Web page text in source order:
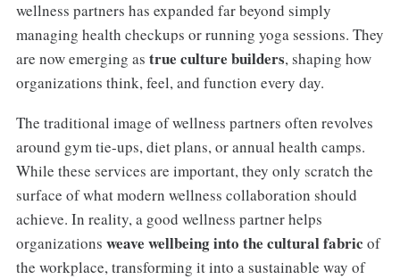
wellness partners has expanded far beyond simply
managing health checkups or running yoga sessions. They
are now emerging as true culture builders, shaping how
organizations think, feel, and function every day.
The traditional image of wellness partners often revolves
around gym tie-ups, diet plans, or annual health camps.
While these services are important, they only scratch the
surface of what modern wellness collaboration should
achieve. In reality, a good wellness partner helps
organizations weave wellbeing into the cultural fabric of
the workplace, transforming it into a sustainable way of